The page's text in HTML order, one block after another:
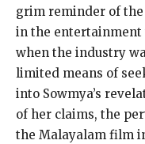
grim reminder of
in the entertainment
when the industry
limited means of
into Sowmya’s
of her claims, the
the Malayalam film